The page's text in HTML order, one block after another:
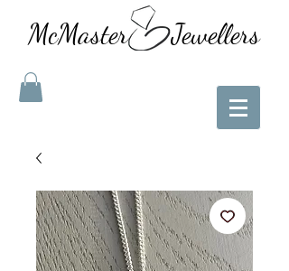
McMaster Jewellers